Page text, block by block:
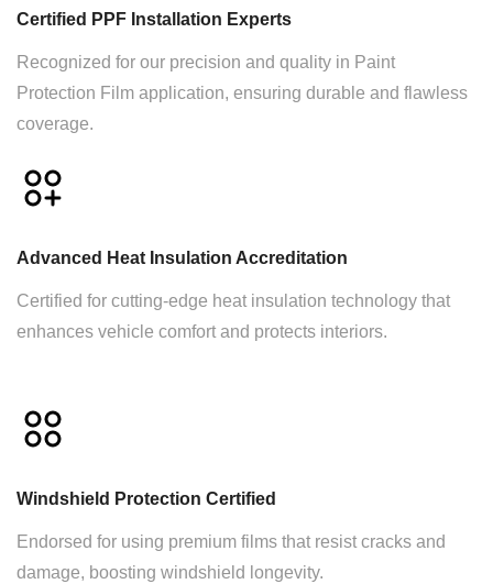
Certified PPF Installation Experts
Recognized for our precision and quality in Paint
Protection Film application, ensuring durable and flawless
coverage.
Advanced Heat Insulation Accreditation
Certified for cutting-edge heat insulation technology that
enhances vehicle comfort and protects interiors.
Windshield Protection Certified
Endorsed for using premium films that resist cracks and
damage, boosting windshield longevity.